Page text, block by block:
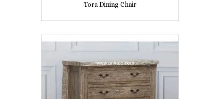
Tora Dining Chair